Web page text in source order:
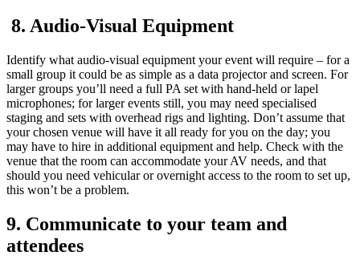
8. Audio-Visual Equipment
Identify what audio-visual equipment your event will require – for a
small group it could be as simple as a data projector and screen. For
larger groups you’ll need a full PA set with hand-held or lapel
microphones; for larger events still, you may need specialised
staging and sets with overhead rigs and lighting. Don’t assume that
your chosen venue will have it all ready for you on the day; you
may have to hire in additional equipment and help. Check with the
venue that the room can accommodate your AV needs, and that
should you need vehicular or overnight access to the room to set up,
this won’t be a problem.
9. Communicate to your team and
attendees